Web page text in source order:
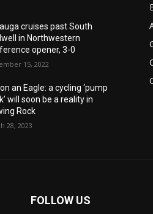
cruises past South
in Northwestern
opener, 3-0
15, 2022
an Eagle: a cycling ‘pump
will soon be a reality in
Rock
28, 2023
FOLLOW US